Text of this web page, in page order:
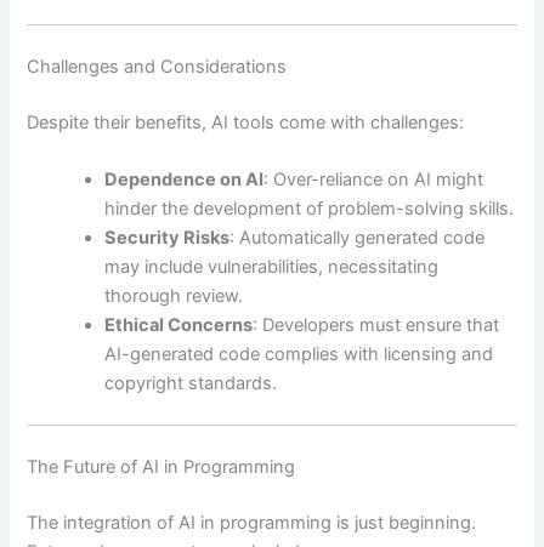
Challenges and Considerations
Despite their benefits, AI tools come with challenges:
Dependence on AI: Over-reliance on AI might
hinder the development of problem-solving skills.
Security Risks: Automatically generated code
may include vulnerabilities, necessitating
thorough review.
Ethical Concerns: Developers must ensure that
AI-generated code complies with licensing and
copyright standards.
The Future of AI in Programming
The integration of AI in programming is just beginning.